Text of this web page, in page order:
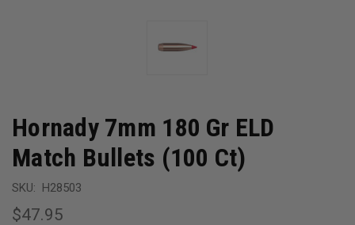
Hornady 7mm 180 Gr ELD
Match Bullets (100 Ct)
SKU: H28503
$47.95